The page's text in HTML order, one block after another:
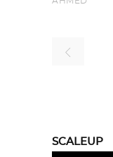
SCALEUP